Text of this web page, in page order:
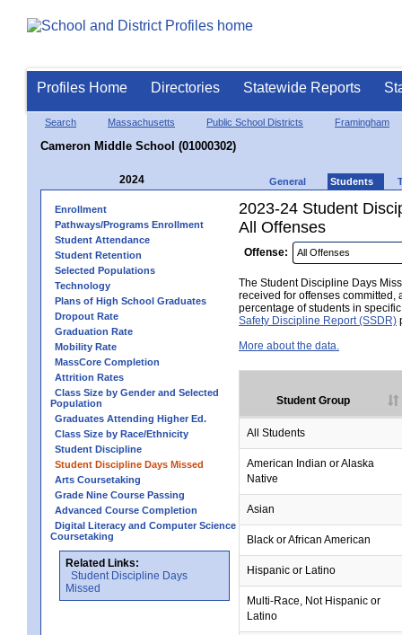
Profiles Home Directories Statewide Reports
Search Massachusetts Public School Districts Framingham
Cameron Middle School (01000302)
2024 General Students
Enrollment
Pathways/Programs Enrollment
Student Attendance
Student Retention
Selected Populations
Technology
Plans of High School Graduates
Dropout Rate
Graduation Rate
Mobility Rate
MassCore Completion
Attrition Rates
Class Size by Gender and Selected
Population
Graduates Attending Higher Ed.
Class Size by Race/Ethnicity
Student Discipline
Student Discipline Days Missed
Arts Coursetaking
Grade Nine Course Passing
Advanced Course Completion
Digital Literacy and Computer Science
Coursetaking
Related Links:
Student Discipline Days
Missed
2023-24 Student
All Offenses
Offense:
The Student Discipline Days
received for offenses committed,
percentage of students in
Safety Discipline Report (SSDR)
More about the data.
Student Group
All Students
American Indian or Alaska
Native
Asian
Black or African American
Hispanic or Latino
Multi-Race, Not Hispanic or
Latino